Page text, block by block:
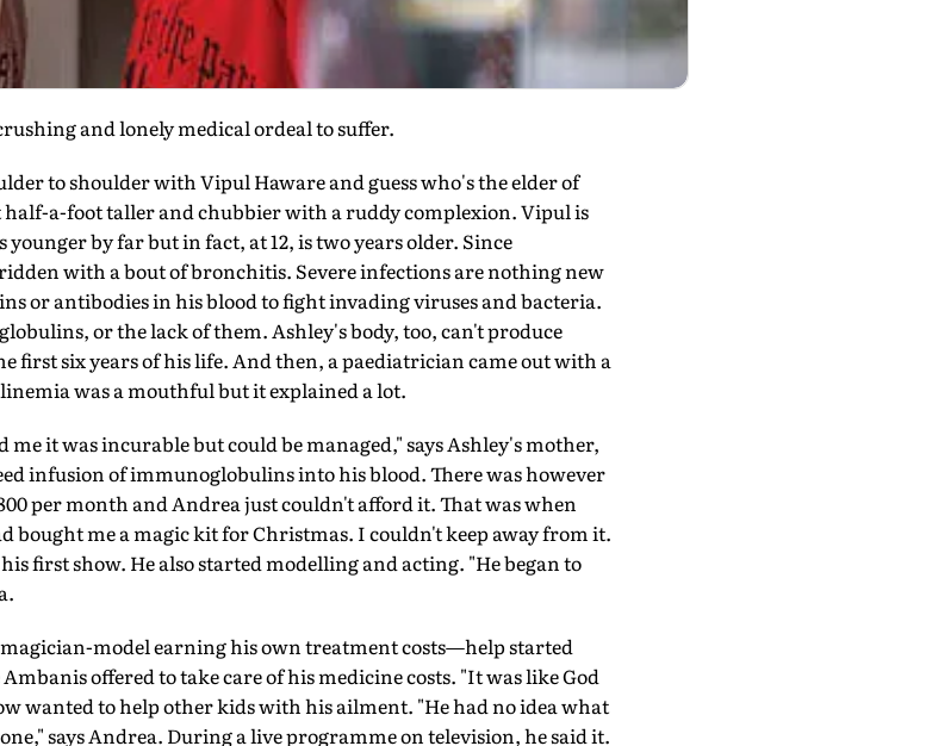
and lonely medical ordeal to suffer.
to shoulder with Vipul Haware and guess who's the elder of
a-foot taller and chubbier with a ruddy complexion. Vipul is
by far but in fact, at 12, is two years older. Since
with a bout of bronchitis. Severe infections are nothing new
or antibodies in his blood to fight invading viruses and bacteria.
or the lack of them. Ashley's body, too, can't produce
first six years of his life. And then, a paediatrician came out with a
was a mouthful but it explained a lot.
it was incurable but could be managed," says Ashley's mother,
infusion of immunoglobulins into his blood. There was however
per month and Andrea just couldn't afford it. That was when
bought me a magic kit for Christmas. I couldn't keep away from it.
first show. He also started modelling and acting. "He began to
model earning his own treatment costs—help started
offered to take care of his medicine costs. "It was like God
wanted to help other kids with his ailment. "He had no idea what
says Andrea. During a live programme on television, he said it.